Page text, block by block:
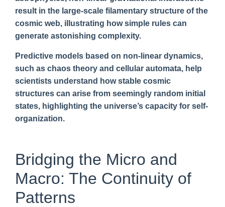
result in the large-scale filamentary structure of the
cosmic web, illustrating how simple rules can
generate astonishing complexity.
Predictive models based on non-linear dynamics,
such as chaos theory and cellular automata, help
scientists understand how stable cosmic
structures can arise from seemingly random initial
states, highlighting the universe’s capacity for self-
organization.
Bridging the Micro and
Macro: The Continuity of
Patterns